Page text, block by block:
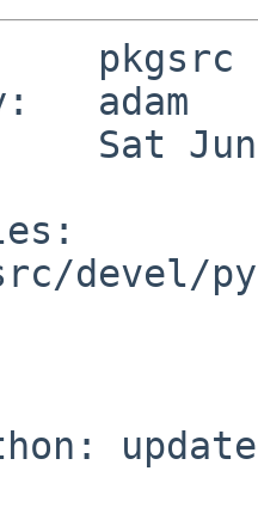
pkgsrc
adam
Sat Jun